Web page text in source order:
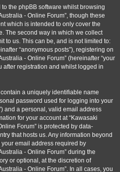
the phpBB software whilst browsing
- Online Forum”, though these
which is intended to only cover the
The second way in which we collect
to us. This can be, and is not limited to:
“anonymous posts”), registering on
- Online Forum” (hereinafter “your
after registration and whilst logged in
a uniquely identifiable name
password used for logging into your
and a personal, valid email address
for your account at “Kawasaki
Forum” is protected by data-
that hosts us. Any information beyond
email address required by
- Online Forum” during the
or optional, at the discretion of
- Online Forum”. In all cases, you